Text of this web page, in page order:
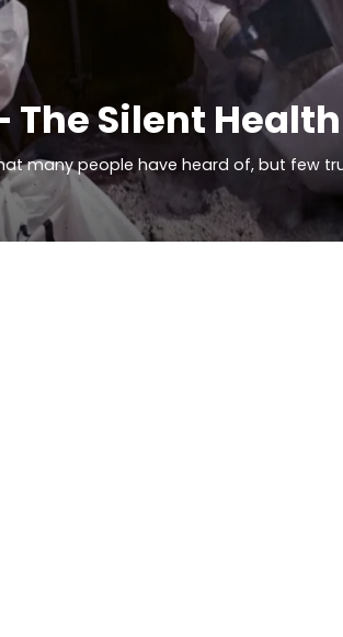
The Silent
many people have heard of, but few